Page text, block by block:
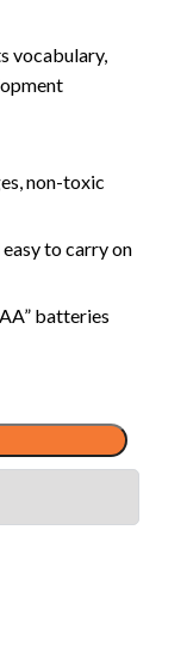
vocabulary,
non-toxic
to carry on
batteries